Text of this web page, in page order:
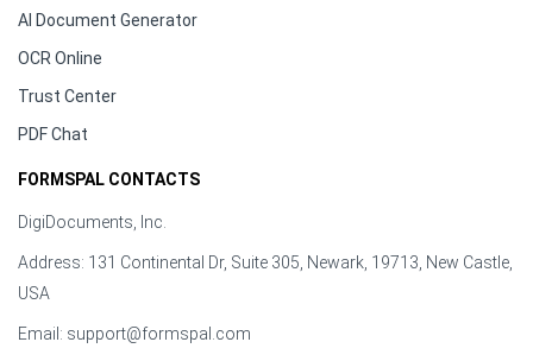
AI Document Generator
OCR Online
Trust Center
PDF Chat
FORMSPAL CONTACTS
DigiDocuments, Inc.
Address: 131 Continental Dr, Suite 305, Newark, 19713, New Castle,
USA
Email: support@formspal.com